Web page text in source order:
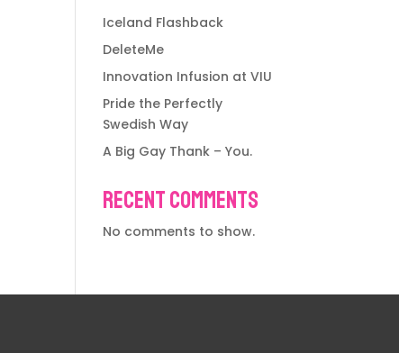
Iceland Flashback
DeleteMe
Innovation Infusion at VIU
Pride the Perfectly
Swedish Way
A Big Gay Thank – You.
Recent Comments
No comments to show.